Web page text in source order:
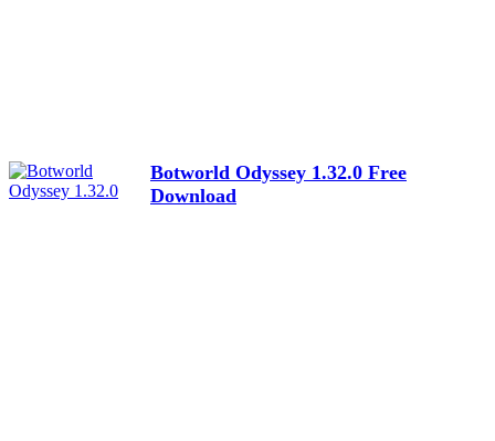
Botworld Odyssey 1.32.0 Free
Download